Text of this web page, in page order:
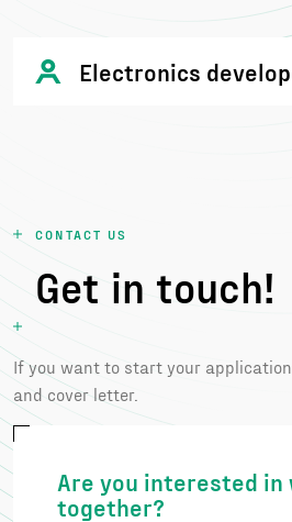
Electronics
CONTACT US
Get in touch!
If you want to start your
and cover letter.
Are you interested in
together?